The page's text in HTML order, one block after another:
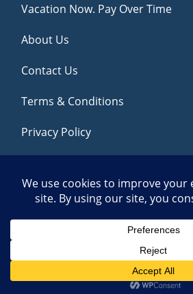
Vacation Now. Pay Over Time
About Us
Contact Us
Terms & Conditions
Privacy Policy
© 2026 | All Rights Reserved|ITbyUs